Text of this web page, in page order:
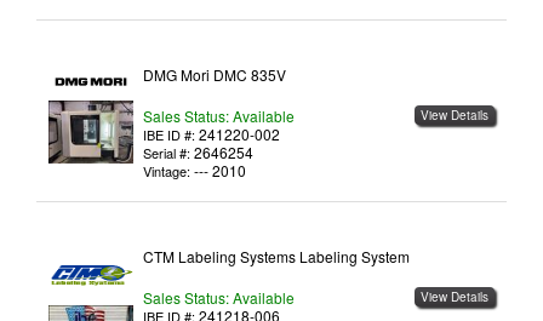
View Details
DMG Mori DMC 835V
Sales Status: Available
IBE ID #: 241220-002
Serial #: 2646254
Vintage: --- 2010
View Details
CTM Labeling Systems Labeling System
Sales Status: Available
IBE ID #: 241218-006